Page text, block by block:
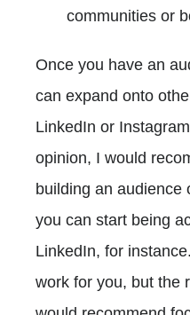
communities or
Once you have an
can expand onto
LinkedIn or
opinion, I would
building an audience
you can start being
LinkedIn, for
work for you, but the